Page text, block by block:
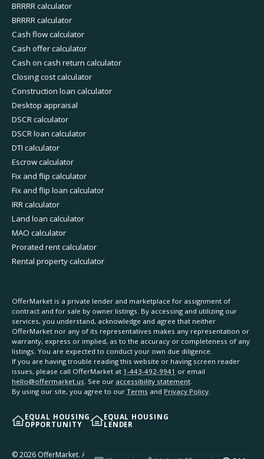
BRRRR calculator
BRRRR calculator
Cash flow calculator
Cash offer calculator
Cash on cash return calculator
Closing cost calculator
Construction loan calculator
Desktop appraisal
DSCR calculator
DSCR loan calculator
DTI calculator
Escrow calculator
Fix and flip calculator
Fix and flip loan calculator
IRR calculator
Land loan calculator
MAO calculator
Prorated rent calculator
Rental property calculator
OfferMarket is a private lender and marketplace for assignment of
contract and for sale by owner listings. By accessing and utilizing our
services, you understand, acknowledge and agree that neither
OfferMarket nor any of its representatives makes any representation or
warranty, express or implied, as to the accuracy or completeness of any
listings. You are expected to conduct your own due diligence.
If you are having trouble reading this website or having screen reader
issues, please call OfferMarket at 1-443-492-9941 or email
hello@offermarket.us. See our accessibility statement.
By using our site, you agree to our Terms and Privacy Policy.
EQUAL HOUSING
OPPORTUNITY
EQUAL HOUSING
LENDER
©2026 OfferMarket. All rights reserved.